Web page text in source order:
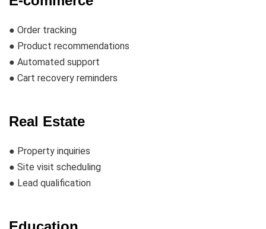
● Order tracking
● Product recommendations
● Automated support
● Cart recovery reminders
Real Estate
● Property inquiries
● Site visit scheduling
● Lead qualification